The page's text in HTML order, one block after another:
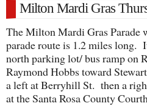
Milton Mardi Gras
The Milton Mardi Gras Parade
parade route is 1.2 miles
north parking lot/ bus ramp on
Raymond Hobbs toward
a left at Berryhill St. then a
at the Santa Rosa County